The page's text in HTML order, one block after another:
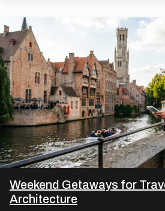
Weekend Getaways for
Architecture